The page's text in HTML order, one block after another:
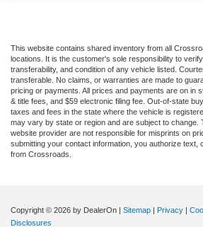
This website contains shared inventory from all
locations. It is the customer's sole responsibility to
transferability, and condition of any vehicle listed.
transferable. No claims, or warranties are made to
pricing or payments. All prices and payments are on in
& title fees, and $59 electronic filing fee. Out-of-state
taxes and fees in the state where the vehicle is
may vary by state or region and are subject to change.
website provider are not responsible for misprints on
submitting your contact information, you authorize text,
from Crossroads.
Copyright © 2026 by DealerOn | Sitemap | Privacy |
Disclosures